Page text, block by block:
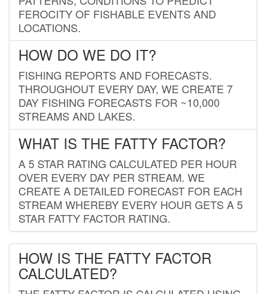
FEROCITY OF FISHABLE EVENTS AND
LOCATIONS.
HOW DO WE DO IT?
FISHING REPORTS AND FORECASTS.
THROUGHOUT EVERY DAY, WE CREATE 7
DAY FISHING FORECASTS FOR ~10,000
STREAMS AND LAKES.
WHAT IS THE FATTY FACTOR?
A 5 STAR RATING CALCULATED PER HOUR
OVER EVERY DAY PER STREAM. WE
CREATE A DETAILED FORECAST FOR EACH
STREAM WHEREBY EVERY HOUR GETS A 5
STAR FATTY FACTOR RATING.
HOW IS THE FATTY FACTOR
CALCULATED?